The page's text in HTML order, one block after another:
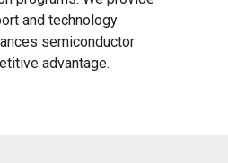
and technology
semiconductor
advantage.